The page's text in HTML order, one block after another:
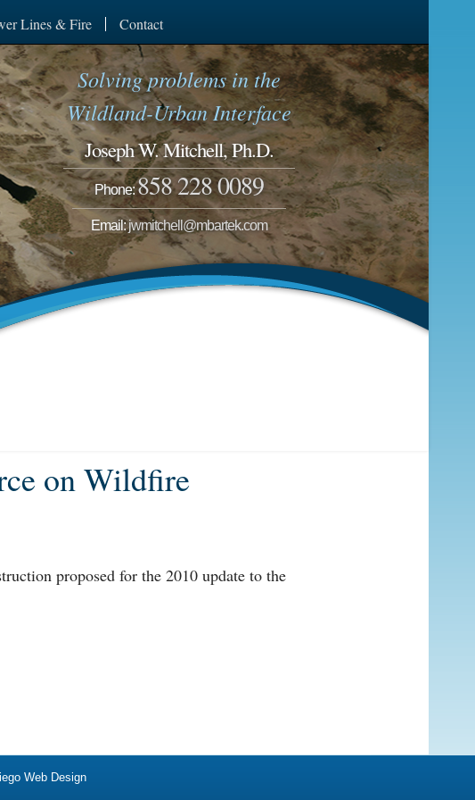
Lines & Fire Contact
Solving problems in the
Wildland-Urban Interface
Joseph W. Mitchell, Ph.D.
Phone:858 228 0089
Email:jwmitchell@mbartek.com
on Wildfire
proposed for the 2010 update to the
Web Design